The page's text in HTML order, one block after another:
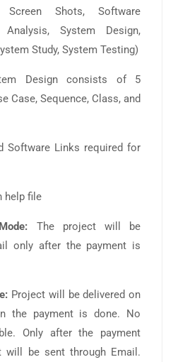
Screen Shots, Software
Analysis, System Design,
Study, System Testing)
Design consists of 5
Case, Sequence, Class, and
Software Links required for
help file
The project will be
only after the payment is
Project will be delivered on
the payment is done. No
Only after the payment
will be sent through Email.